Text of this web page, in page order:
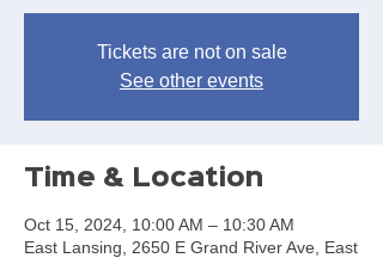
Tickets are not on sale
See other events
Time & Location
Oct 15, 2024, 10:00 AM – 10:30 AM
East Lansing, 2650 E Grand River Ave, East